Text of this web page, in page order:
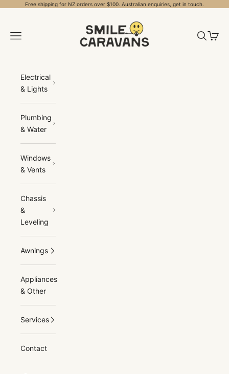
Skip to contentFree shipping for NZ orders over $100. Australian enquiries, get in touch.
Open navigation menu
OpenOpen
Electrical
& Lights
Plumbing
& Water
Windows
& Vents
Chassis
&
Leveling
Awnings
Appliances
& Other
Services
Contact